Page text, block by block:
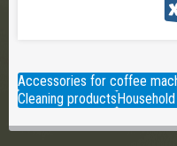
Accessories for coffee
Cleaning products